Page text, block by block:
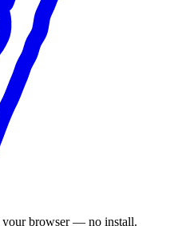
your browser — no install.